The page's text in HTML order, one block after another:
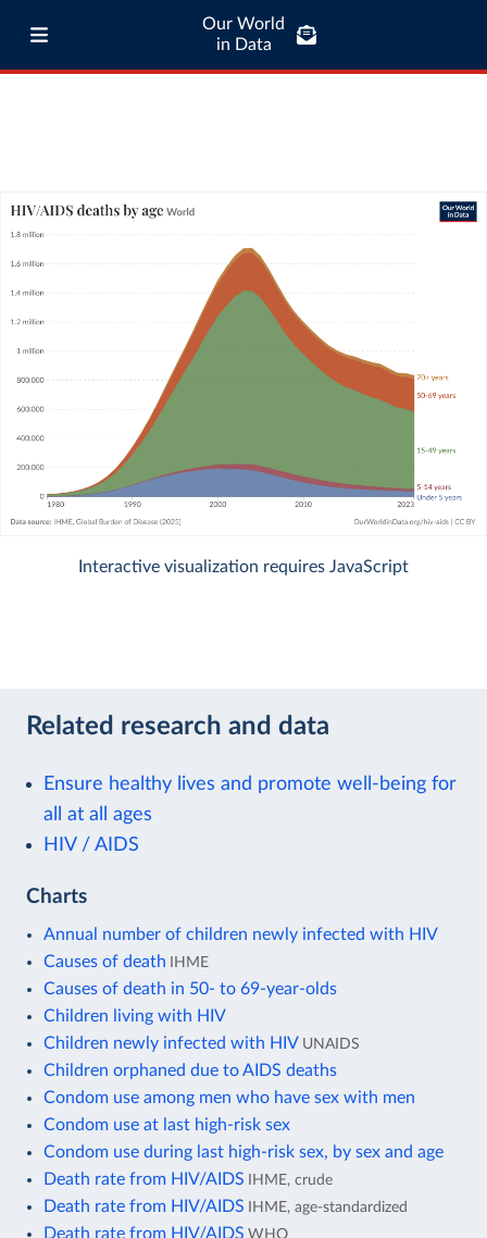
Our World
in Data
Interactive visualization requires JavaScript
Related research and data
Ensure healthy lives and promote well-being for
all at all ages
HIV / AIDS
Charts
Annual number of children newly infected with HIV
Causes of death IHME
Causes of death in 50- to 69-year-olds
Children living with HIV
Children newly infected with HIV UNAIDS
Children orphaned due to AIDS deaths
Condom use among men who have sex with men
Condom use at last high-risk sex
Condom use during last high-risk sex, by sex and age
Death rate from HIV/AIDS IHME, crude
Death rate from HIV/AIDS IHME, age-standardized
Death rate from HIV/AIDS WHO